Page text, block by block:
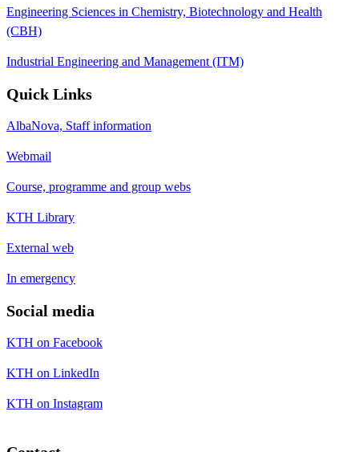
Engineering Sciences in Chemistry, Biotechnology and Health
(CBH)
Industrial Engineering and Management (ITM)
Quick Links
AlbaNova, Staff information
Webmail
Course, programme and group webs
KTH Library
External web
In emergency
Social media
KTH on Facebook
KTH on LinkedIn
KTH on Instagram